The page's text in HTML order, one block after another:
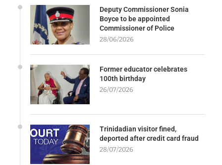
Deputy Commissioner Sonia
Boyce to be appointed
Commissioner of Police
28/06/2026
Former educator celebrates
100th birthday
26/07/2026
Trinidadian visitor fined,
deported after credit card fraud
28/07/2026